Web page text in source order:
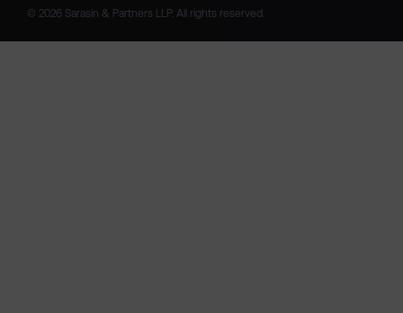
© 2026 Sarasin & Partners LLP. All rights reserved.